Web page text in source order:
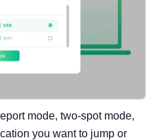
mode, two-spot mode,
you want to jump or